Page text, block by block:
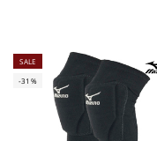
SALE
-31%